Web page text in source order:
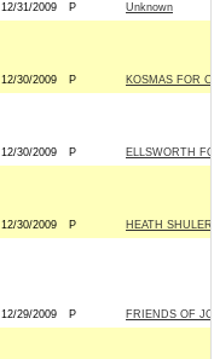
12/31/2009 P
Unknown
12/30/2009 P KOSMAS FOR
12/30/2009 P ELLSWORTH
12/30/2009 P HEATH
12/29/2009 P FRIENDS OF